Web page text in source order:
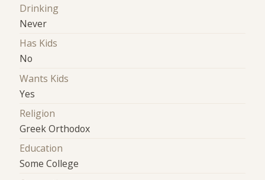
Drinking
Never
Has Kids
No
Wants Kids
Yes
Religion
Greek Orthodox
Education
Some College